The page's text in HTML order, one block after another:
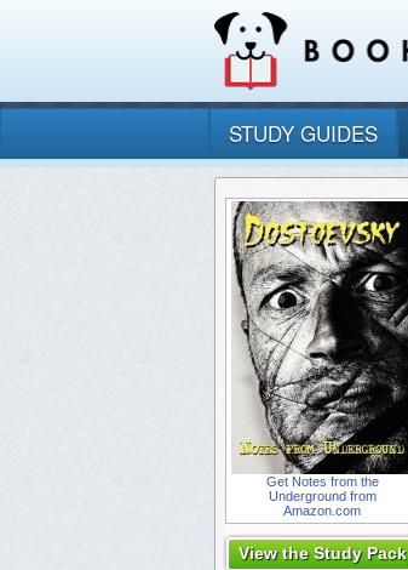
STUDY GUIDES
Get Notes from the
Underground from
Amazon.com
View the Study Pack